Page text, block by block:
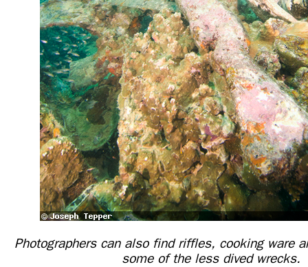
Photographers can also find riffles, cooking ware
some of the less dived wrecks.